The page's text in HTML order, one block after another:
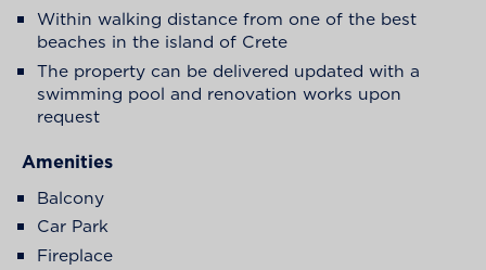
Within walking distance from one of the best
beaches in the island of Crete
The property can be delivered updated with a
swimming pool and renovation works upon
request
Amenities
Balcony
Car Park
Fireplace